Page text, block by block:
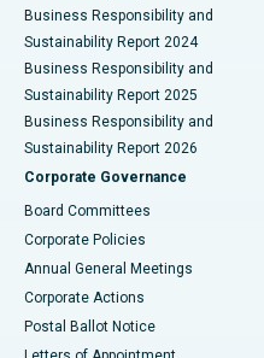
Best Hospital in
Best Hospital in Waltair Main
Best Hospital in Subhash
Best Hospital in Managari,
Best Hospital in Arepally,
Best Hospital in Arera Colony,
Best Hospital in Jayanagar,
Best Hospital in KK Nagar,
Business Responsibility and
Sustainability Report 2024
Business Responsibility and
Sustainability Report 2025
Business Responsibility and
Sustainability Report 2026
Corporate Governance
Board Committees
Corporate Policies
Annual General Meetings
Corporate Actions
Postal Ballot Notice